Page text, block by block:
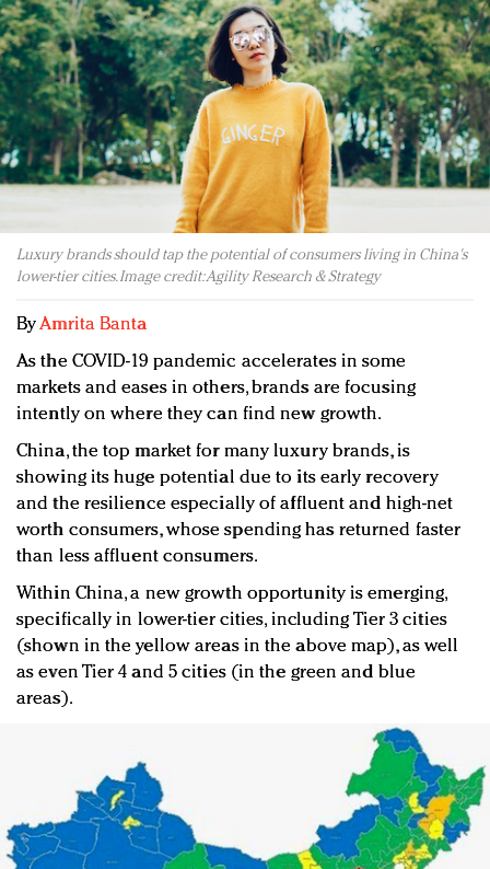
Redefined, New York, Jan. 17
In today's crowded fashion world, quality beats
quantity: Jason Wu
Brands celebrate International Women's Day with
events and promotions
Luxury brands should tap the potential of consumers living in China's
lower-tier cities. Image credit: Agility Research & Strategy
ByAmrita Banta
As the COVID-19 pandemic accelerates in some
markets and eases in others, brands are focusing
intently on where they can find new growth.
China, the top market for many luxury brands, is
showing its huge potential due to its early recovery
and the resilience especially of affluent and high-net
worth consumers, whose spending has returned faster
than less affluent consumers.
Within China, a new growth opportunity is emerging,
specifically in lower-tier cities, including Tier 3 cities
(shown in the yellow areas in the above map), as well
as even Tier 4 and 5 cities (in the green and blue
areas).